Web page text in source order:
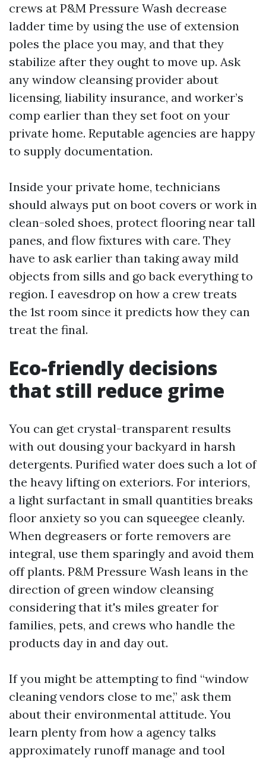
crews at P&M Pressure Wash decrease
ladder time by using the use of extension
poles the place you may, and that they
stabilize after they ought to move up. Ask
any window cleansing provider about
licensing, liability insurance, and worker’s
comp earlier than they set foot on your
private home. Reputable agencies are happy
to supply documentation.
Inside your private home, technicians
should always put on boot covers or work in
clean-soled shoes, protect flooring near tall
panes, and flow fixtures with care. They
have to ask earlier than taking away mild
objects from sills and go back everything to
region. I eavesdrop on how a crew treats
the 1st room since it predicts how they can
treat the final.
Eco-friendly decisions
that still reduce grime
You can get crystal-transparent results
with out dousing your backyard in harsh
detergents. Purified water does such a lot of
the heavy lifting on exteriors. For interiors,
a light surfactant in small quantities breaks
floor anxiety so you can squeegee cleanly.
When degreasers or forte removers are
integral, use them sparingly and avoid them
off plants. P&M Pressure Wash leans in the
direction of green window cleansing
considering that it's miles greater for
families, pets, and crews who handle the
products day in and day out.
If you might be attempting to find “window
cleaning vendors close to me,” ask them
about their environmental attitude. You
learn plenty from how a agency talks
approximately runoff manage and tool